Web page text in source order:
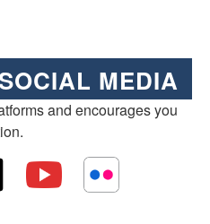
SOCIAL MEDIA
and encourages you